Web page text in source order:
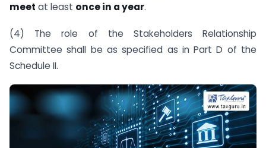
meet at least once in a year.
(4) The role of the Stakeholders Relationship
Committee shall be as specified as in Part D of the
Schedule II.